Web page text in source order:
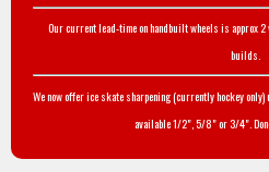
Our current lead-time on handbuilt wheels is approx
builds.
We now offer ice skate sharpening (currently hockey
available 1/2", 5/8" or 3/4".